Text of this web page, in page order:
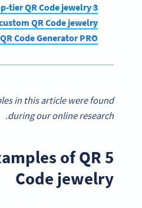
3 best practices for creating top-tier QR Code jewelry
QR Code jewelry
Code Generator PRO
in this article were found
during our online research.
of QR
Code jewelry